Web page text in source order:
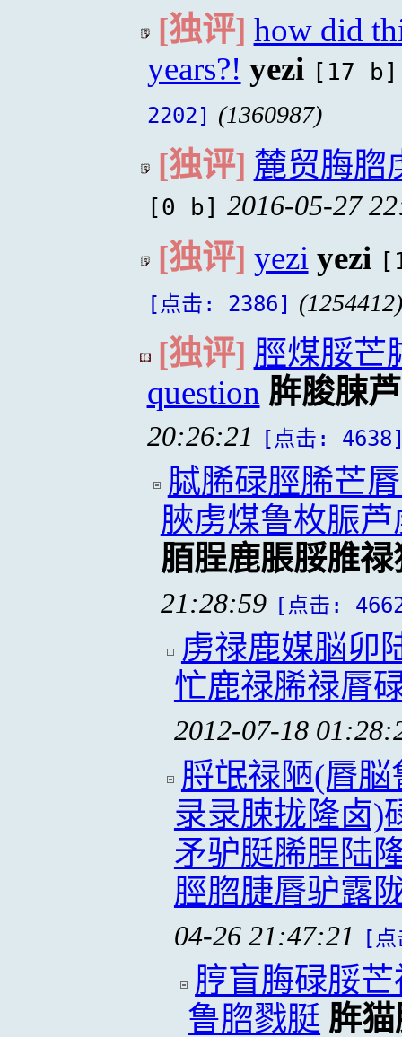
[独评] how did
years?! yezi [17 b]
2202] (1360987)
[独评] 麓贸脢脗
[0 b] 2016-05-27
[独评] yezi yezi
[点击: 2386] (1254412)
[独评] 脛煤脮芒
question 脌脧脨芦
20:26:21 [点击:
脦脪碌脛脪芒
脥虏煤鲁枚脤
脜脭鹿脹脮脽禄
21:28:59 [点击:
虏禄鹿媒脳卯
忙鹿禄脪禄脣
2012-07-18
脟氓禄陋(脣
录录脨拢隆卤)
矛驴脡脪脭陆
脛脗脻脣驴露
04-26 21:47:21 [
脝盲脢碌脮
鲁脗戮脡 脌